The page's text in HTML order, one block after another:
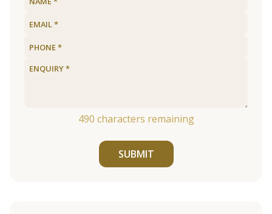
490 characters remaining
SUBMIT